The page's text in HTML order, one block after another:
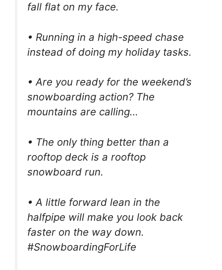
fall flat on my face.
• Running in a high-speed chase
instead of doing my holiday tasks.
• Are you ready for the weekend’s
snowboarding action? The
mountains are calling…
• The only thing better than a
rooftop deck is a rooftop
snowboard run.
• A little forward lean in the
halfpipe will make you look back
faster on the way down.
#SnowboardingForLife